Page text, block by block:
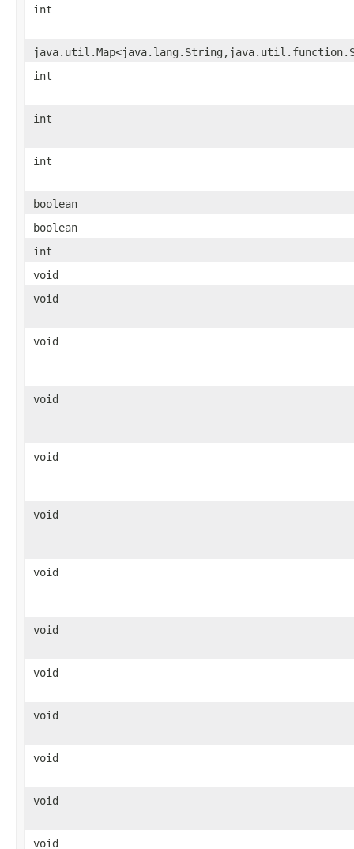
int
int
int
int
boolean
boolean
int
void
void
void
void
void
void
void
void
void
void
void
void
void